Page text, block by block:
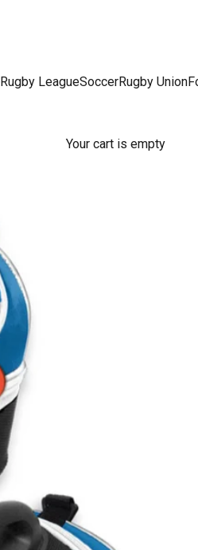
Rugby LeagueSoccerRugby Union
Your cart is empty